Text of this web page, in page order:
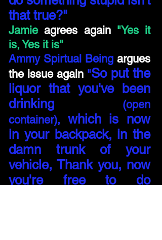
that true?"
Jamieagrees again "Yes it
is, Yes it is"
Ammy Spirtual Being argues
the issue again "So put the
liquor that you've been
drinking
(open
container), which is now
in your backpack, in the
damn trunk of your
vehicle, Thank you, now
you're free to do